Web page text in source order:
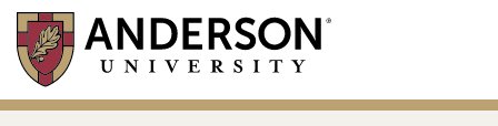
Skip
main
content